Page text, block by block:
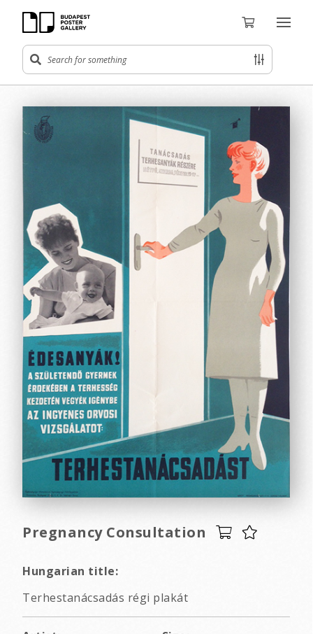
Pregnancy Consultation
Hungarian title:
Terhestanácsadás régi plakát